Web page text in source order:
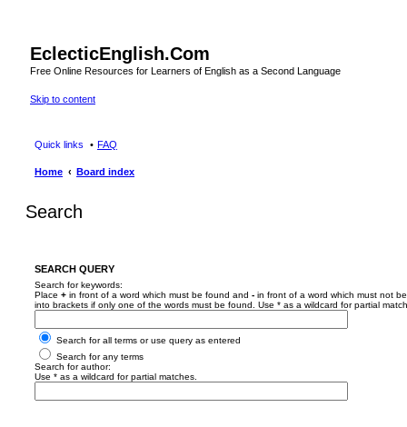
EclecticEnglish.Com
Free Online Resources for Learners of English as a Second Language
Skip to content
Quick links FAQ
Home Board index
Search
SEARCH QUERY
Search for keywords:
Place + in front of a word which must be found and - in front of a word which must not
into brackets if only one of the words must be found. Use * as a wildcard for partial
Search for all terms or use query as entered
Search for any terms
Search for author:
Use * as a wildcard for partial matches.